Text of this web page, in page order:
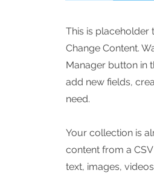
This is placeholder
Change Content.
Manager button in
add new fields,
need.
Your collection is
content from a
text, images,